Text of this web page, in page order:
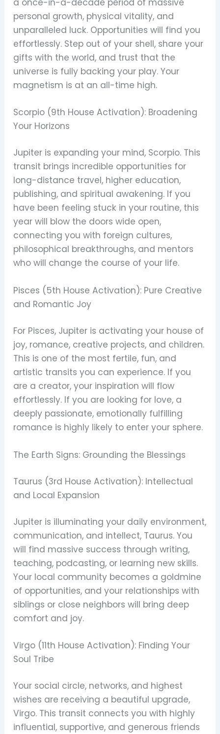
personal growth, physical vitality, and
unparalleled luck. Opportunities will find you
effortlessly. Step out of your shell, share your
gifts with the world, and trust that the
universe is fully backing your play. Your
magnetism is at an all-time high.
Scorpio (9th House Activation): Broadening
Your Horizons
Jupiter is expanding your mind, Scorpio. This
transit brings incredible opportunities for
long-distance travel, higher education,
publishing, and spiritual awakening. If you
have been feeling stuck in your routine, this
year will blow the doors wide open,
connecting you with foreign cultures,
philosophical breakthroughs, and mentors
who will change the course of your life.
Pisces (5th House Activation): Pure Creative
and Romantic Joy
For Pisces, Jupiter is activating your house of
joy, romance, creative projects, and children.
This is one of the most fertile, fun, and
artistic transits you can experience. If you
are a creator, your inspiration will flow
effortlessly. If you are looking for love, a
deeply passionate, emotionally fulfilling
romance is highly likely to enter your sphere.
The Earth Signs: Grounding the Blessings
Taurus (3rd House Activation): Intellectual
and Local Expansion
Jupiter is illuminating your daily environment,
communication, and intellect, Taurus. You
will find massive success through writing,
teaching, podcasting, or learning new skills.
Your local community becomes a goldmine
of opportunities, and your relationships with
siblings or close neighbors will bring deep
comfort and joy.
Virgo (11th House Activation): Finding Your
Soul Tribe
Your social circle, networks, and highest
wishes are receiving a beautiful upgrade,
Virgo. This transit connects you with highly
influential, supportive, and generous friends